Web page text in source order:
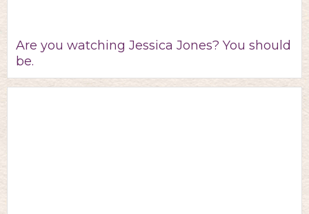
Are you watching Jessica Jones? You should
be.